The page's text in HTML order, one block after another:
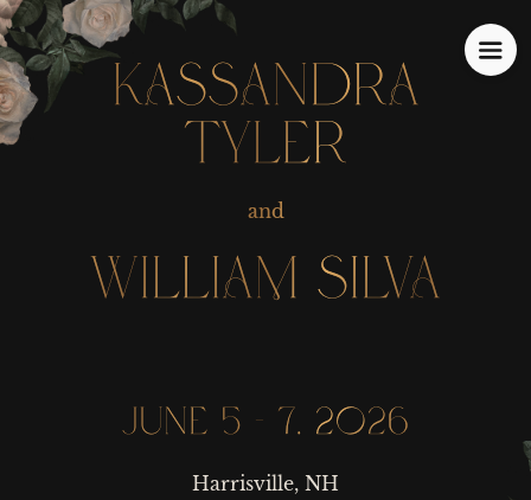
KASSANDRA
TYLER
KASSANDRA
TYLER
and
and
WILLIAM SILVA
WILLIAM SILVA
JUNE 5 - 7, 2026
JUNE 5 - 7, 2026
Harrisville, NH